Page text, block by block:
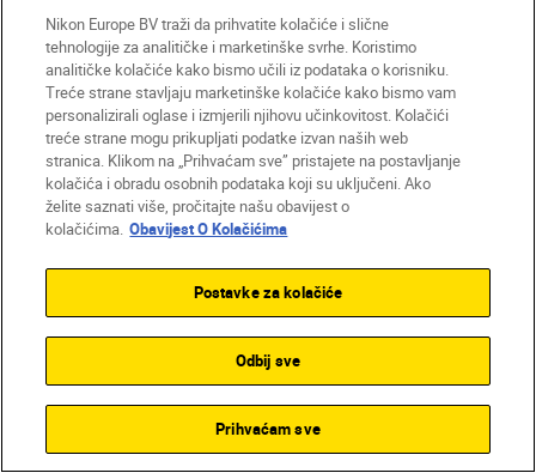
In Aperture Priority mode, the camera
will set the shutter speed for you.
Setting your aperture as wide as
possible (f/2.8 if you’re using the
NIKKOR Z 24-70mm f/2.8 Sthat
Marion used) will give you a shallow
depth of field and beautiful bokeh.
Nikon Europe BV traži da prihvatite kolačiće i slične
tehnologije za analitičke i marketinške svrhe. Koristimo
analitičke kolačiće kako bismo učili iz podataka o korisniku.
Treće strane stavljaju marketinške kolačiće kako bismo vam
personalizirali oglase i izmjerili njihovu učinkovitost. Kolačići
treće strane mogu prikupljati podatke izvan naših web
stranica. Klikom na „Prihvaćam sve” pristajete na postavljanje
kolačića i obradu osobnih podataka koji su uključeni. Ako
želite saznati više, pročitajte našu obavijest o
kolačićima. Obavijest O Kolačićima
Postavke za kolačiće
Odbij sve
Prihvaćam sve